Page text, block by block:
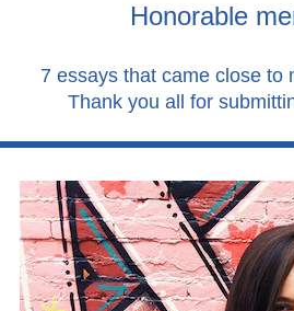
Honorable
7 essays that came close to
Thank you all for